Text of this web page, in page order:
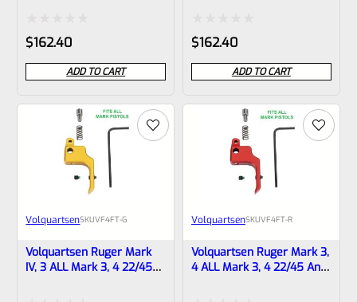
Rated
0
out
of
$162.40
ADD TO CART
Rated
0
out
of
$162.40
ADD TO CART
VolquartsenSKUVF4FT-G
Volquartsen Ruger Mark
IV, 3 ALL Mark 3, 4 22/45
VolquartsenSKUVF4FT-R
Volquartsen Ruger Mark 3,
4 ALL Mark 3, 4 22/45 And